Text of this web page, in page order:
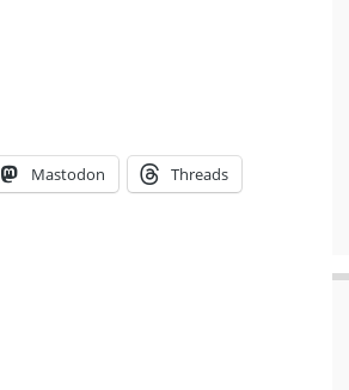
Mastodon Threads